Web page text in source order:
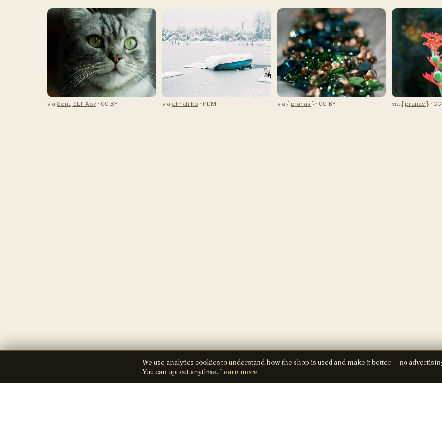
via Sony SLT-A57 · CC BY via elmahiko · PDM via { pranav }· CC BY via { pranav } ·
We use analytics cookies to understand how the shop is used and make it better — no
You can opt out anytime. Learn more